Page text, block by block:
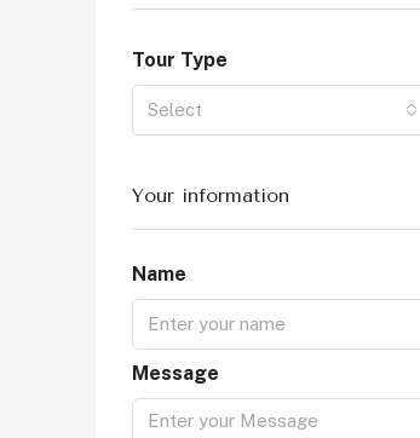
Tour Type
Select
Your information
Name
Message